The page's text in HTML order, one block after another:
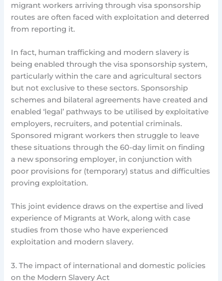
migrant workers arriving through visa sponsorship
routes are often faced with exploitation and deterred
from reporting it.
In fact, human trafficking and modern slavery is
being enabled through the visa sponsorship system,
particularly within the care and agricultural sectors
but not exclusive to these sectors. Sponsorship
schemes and bilateral agreements have created and
enabled ‘legal’ pathways to be utilised by exploitative
employers, recruiters, and potential criminals.
Sponsored migrant workers then struggle to leave
these situations through the 60-day limit on finding
a new sponsoring employer, in conjunction with
poor provisions for (temporary) status and difficulties
proving exploitation.
This joint evidence draws on the expertise and lived
experience of Migrants at Work, along with case
studies from those who have experienced
exploitation and modern slavery.
3. The impact of international and domestic policies
on the Modern Slavery Act